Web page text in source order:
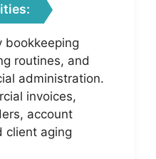
bookkeeping
routines, and
administration.
invoices,
account
client aging